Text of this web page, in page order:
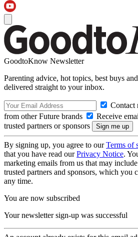
GoodtoKnow Newsletter
Parenting advice, hot topics, best buys
delivered straight to your inbox.
Contact
from other Future brands
Receive
trusted partners or sponsors
By signing up, you agree to ourTerms of
that you have read ourPrivacy Notice.
marketing emails from us that may
trusted partners and sponsors, which you
any time.
You are now subscribed
Your newsletter sign-up was successful